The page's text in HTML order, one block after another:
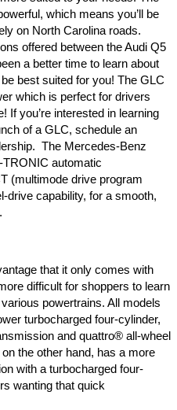
which means you’ll be
on North Carolina roads.
offered between the Audi Q5
a better time to learn about
best suited for you! The GLC
which is perfect for drivers
If you’re interested in learning
of a GLC, schedule an
The Mercedes-Benz
automatic
(multimode drive program
drive capability, for a smooth,
that it only comes with
difficult for shoppers to learn
powertrains. All models
turbocharged four-cylinder,
and quattro® all-wheel
the other hand, has a more
with a turbocharged four-
wanting that quick